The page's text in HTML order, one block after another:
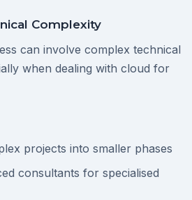
Complexity
can involve complex technical
when dealing with cloud for
projects into smaller phases
consultants for specialised